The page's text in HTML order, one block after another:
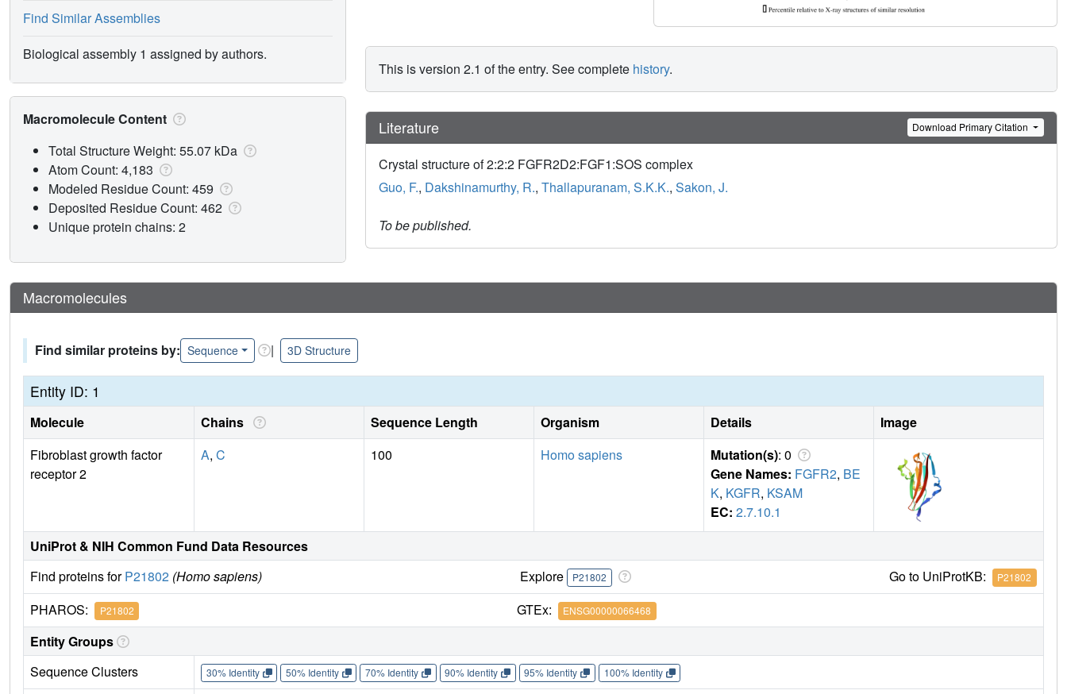
This is version 2.1 of the entry. See complete history.
Literature Download Primary Citation
Crystal structure of 2:2:2 FGFR2D2:FGF1:SOS complex
Guo, F., Dakshinamurthy, R., Thallapuranam, S.K.K., Sakon, J.
To be published.
Find Similar Assemblies
Biological assembly 1 assigned by authors.
Macromolecule Content
Total Structure Weight: 55.07 kDa
Atom Count: 4,183
Modeled Residue Count: 459
Deposited Residue Count: 462
Unique protein chains: 2
Macromolecules
Find similar proteins by: Sequence | 3D Structure
Entity ID: 1
Molecule Chains Sequence Length Organism Details
Image
Fibroblast growth factor
receptor 2
A, C 100 Homo sapiens Mutation(s): 0
Gene Names: FGFR2, BE
K, KGFR, KSAM
EC: 2.7.10.1
UniProt & NIH Common Fund Data Resources
Find proteins forP21802 (Homo sapiens) Explore P21802 Go to UniProtKB: P21802
PHAROS: P21802 GTEx: ENSG00000066468
Entity Groups
Sequence Clusters
30% Identity 50% Identity 70% Identity 90% Identity 95% Identity 100% Identity